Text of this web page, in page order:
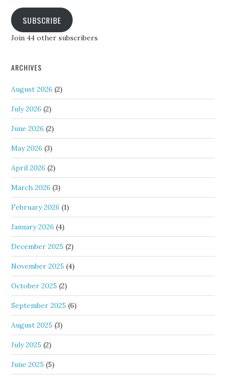
SUBSCRIBE
Join 44 other subscribers
ARCHIVES
August 2026 (2)
July 2026 (2)
June 2026 (2)
May 2026 (3)
April 2026 (2)
March 2026 (3)
February 2026 (1)
January 2026 (4)
December 2025 (2)
November 2025 (4)
October 2025 (2)
September 2025 (6)
August 2025 (3)
July 2025 (2)
June 2025 (5)